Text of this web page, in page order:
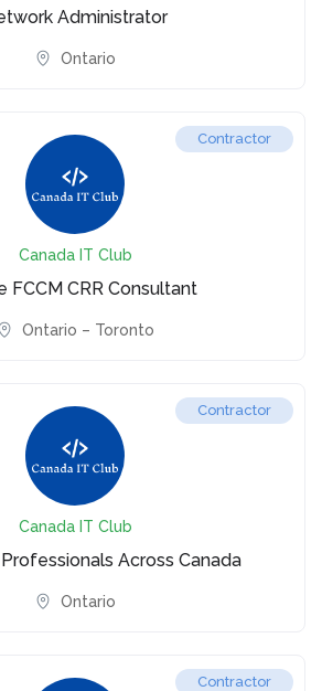
Administrator
Ontario
Contractor
Canada IT Club
FCCM CRR Consultant
Ontario – Toronto
Contractor
Canada IT Club
Across Canada
Ontario
Contractor